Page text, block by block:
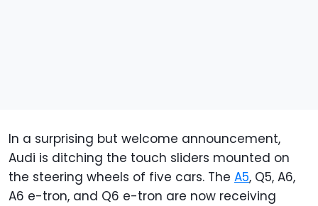
In a surprising but welcome announcement,
Audi is ditching the touch sliders mounted on
the steering wheels of five cars. The A5, Q5, A6,
A6 e-tron, and Q6 e-tron are now receiving